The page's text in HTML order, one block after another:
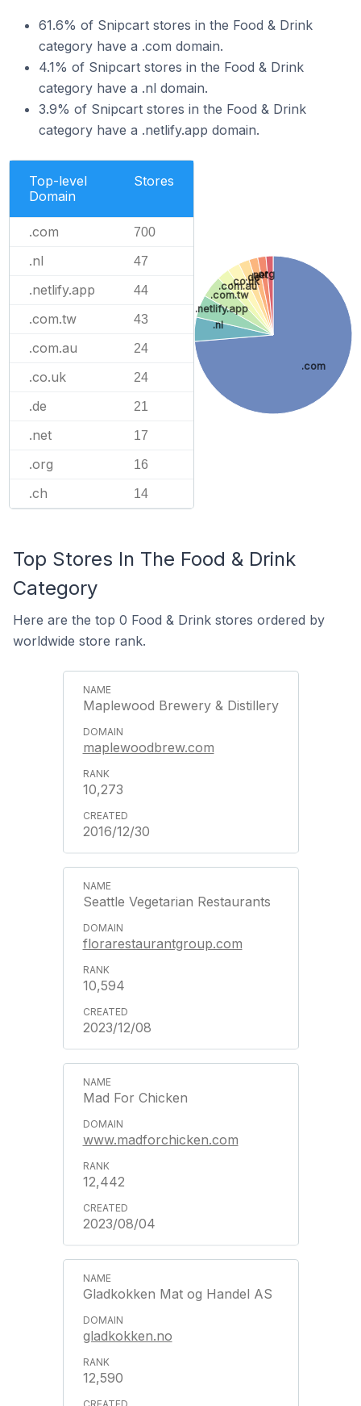
61.6% of Snipcart stores in the Food & Drink
category have a .com domain.
4.1% of Snipcart stores in the Food & Drink
category have a .nl domain.
3.9% of Snipcart stores in the Food & Drink
category have a .netlify.app domain.
Top-level
Domain
Stores
.com 700
.nl 47
.netlify.app 44
.com.tw 43
.com.au 24
.co.uk 24
.de 21
.net 17
.org 16
.ch 14
.com
.nl
.netlify.app
.com.tw
.com.au
.co.uk
.de
.net
.org
Top Stores In The Food & Drink
Category
Here are the top 0 Food & Drink stores ordered by
worldwide store rank.
Maplewood Brewery & Distillery
maplewoodbrew.com
10,273
2016/12/30
Seattle Vegetarian Restaurants
florarestaurantgroup.com
10,594
2023/12/08
Mad For Chicken
www.madforchicken.com
12,442
2023/08/04
Gladkokken Mat og Handel AS
gladkokken.no
12,590